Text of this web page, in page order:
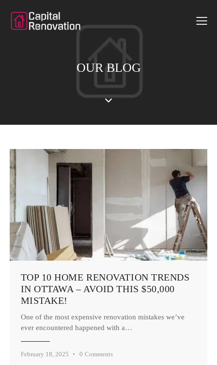
OUR BLOG
TOP 10 HOME RENOVATION TRENDS
IN OTTAWA – AVOID THIS $50,000
MISTAKE!
One of the most expensive renovation mistakes we’ve
ever encountered happened with a…
February 18, 2025 0 Comments